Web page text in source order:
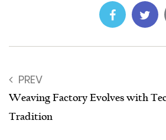
PREV
Weaving Factory Evolves with
Tradition